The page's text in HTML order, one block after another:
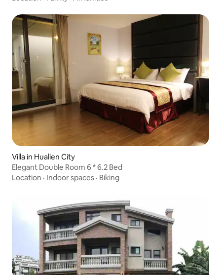
Parking Lot Pets Allowed
Villa in Hualien City
Elegant Double Room 6 * 6.2 Bed
Location · Indoor spaces · Biking